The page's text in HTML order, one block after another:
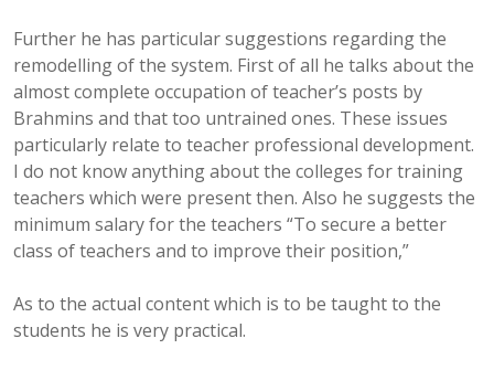
Further he has particular suggestions regarding the
remodelling of the system. First of all he talks about the
almost complete occupation of teacher’s posts by
Brahmins and that too untrained ones. These issues
particularly relate to teacher professional development.
I do not know anything about the colleges for training
teachers which were present then. Also he suggests the
minimum salary for the teachers “To secure a better
class of teachers and to improve their position,”
As to the actual content which is to be taught to the
students he is very practical.